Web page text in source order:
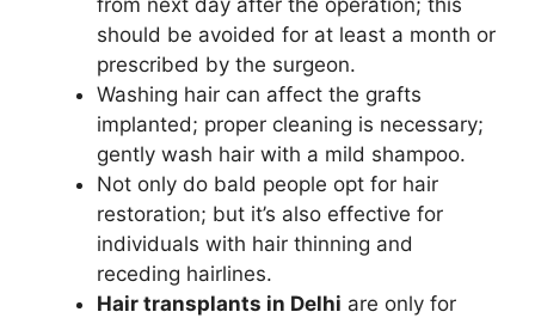
from next day after the operation; this
should be avoided for at least a month or
prescribed by the surgeon.
Washing hair can affect the grafts
implanted; proper cleaning is necessary;
gently wash hair with a mild shampoo.
Not only do bald people opt for hair
restoration; but it’s also effective for
individuals with hair thinning and
receding hairlines.
Hair transplants in Delhi are only for